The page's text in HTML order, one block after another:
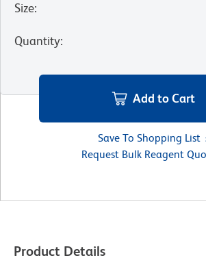
Size:
Quantity:
Add to Cart
Save To Shopping List
Request Bulk Reagent
Product Details